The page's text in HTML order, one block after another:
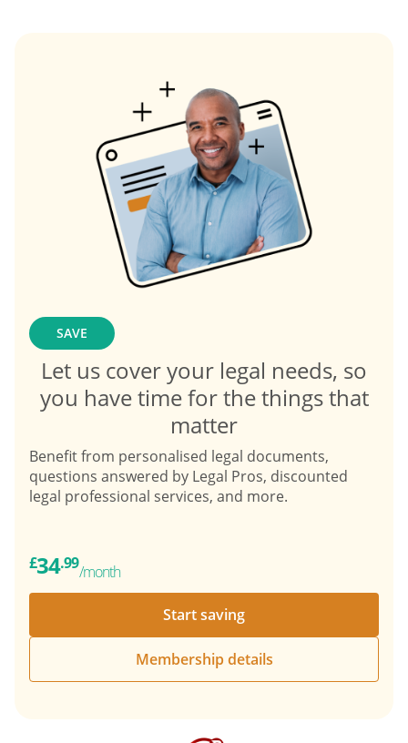
SAVE
Let us cover your legal needs, so
you have time for the things that
matter
Benefit from personalised legal documents,
questions answered by Legal Pros, discounted
legal professional services, and more.
£34.99/month
Start saving
Membership details